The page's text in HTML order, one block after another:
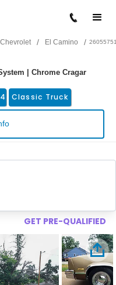
Chevrolet / El Camino /
| Chrome Cragar
Classic Truck
GET PRE-QUALIFIED